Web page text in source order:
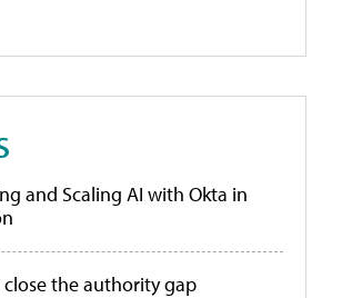
and Scaling AI with Okta in
the authority gap